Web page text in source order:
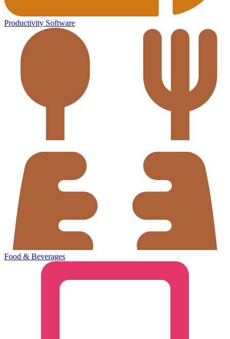
Productivity Software
Food & Beverages